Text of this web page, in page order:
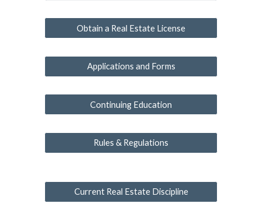
Obtain a Real Estate License
Applications and Forms
Continuing Education
Rules & Regulations
Current Real Estate Discipline